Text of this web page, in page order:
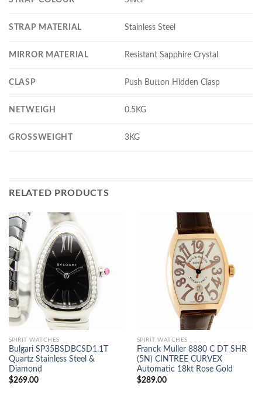
STRAP MATERIAL Stainless Steel
MIRROR MATERIAL Resistant Sapphire Crystal
CLASP Push Button Hidden Clasp
NETWEIGH 0.5KG
GROSSWEIGHT 3KG
RELATED PRODUCTS
SPIRIT WATCHES
Bulgari SP35BSDBCSD1.1T
Quartz Stainless Steel &
Diamond
$269.00
SPIRIT WATCHES
Franck Muller 8880 C DT SHR
(5N) CINTREE CURVEX
Automatic 18kt Rose Gold
$289.00